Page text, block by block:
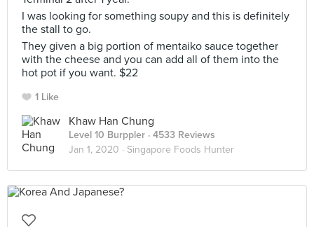
I was looking for something soupy and this is definitely
the stall to go.
They given a big portion of mentaiko sauce together
with the cheese and you can add all of them into the
hot pot if you want. $22
1 Like
Khaw Han Chung
Level 10 Burppler · 4533 Reviews
Jan 1, 2020 · Singapore Foods Hunter